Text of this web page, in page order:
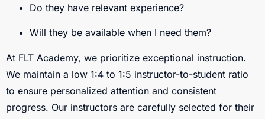
Do they have relevant experience?
Will they be available when I need them?
At FLT Academy, we prioritize exceptional instruction.
We maintain a low 1:4 to 1:5 instructor-to-student ratio
to ensure personalized attention and consistent
progress. Our instructors are carefully selected for their